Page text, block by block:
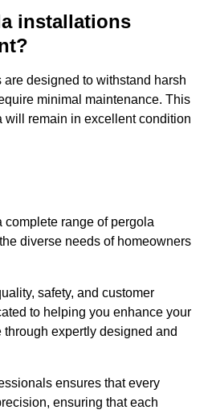
installations
designed to withstand harsh
minimal maintenance. This
will remain in excellent condition
complete range of pergola
diverse needs of homeowners
safety, and customer
to helping you enhance your
expertly designed and
ensures that every
ensuring that each